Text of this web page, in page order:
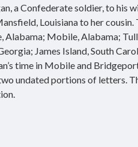
a Confederate soldier, to his
Louisiana to her
Mobile, Alabama;
James Island, South
time in Mobile and
undated portions of letters.